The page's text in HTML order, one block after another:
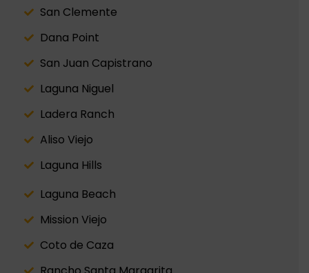
San Clemente
Dana Point
San Juan Capistrano
Laguna Niguel
Ladera Ranch
Aliso Viejo
Laguna Hills
Laguna Beach
Mission Viejo
Coto de Caza